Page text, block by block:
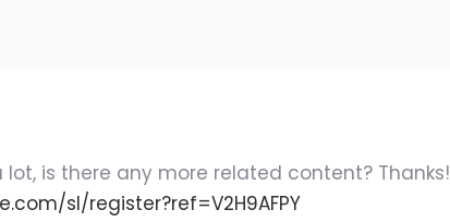
is there any more related content? Thanks!
sl/register?ref=V2H9AFPY